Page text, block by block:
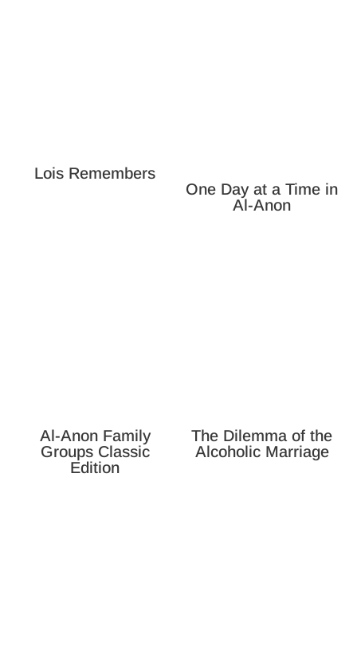
Lois Remembers
One Day at a Time in
Al-Anon
Al-Anon Family
Groups Classic
Edition
The Dilemma of the
Alcoholic Marriage